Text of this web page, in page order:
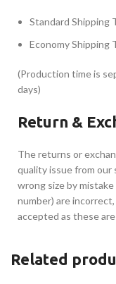
Standard Shipping
Economy Shipping
(Production time is
days)
Return &
The returns or
quality issue from our
wrong size by
number) are
accepted as these
Related